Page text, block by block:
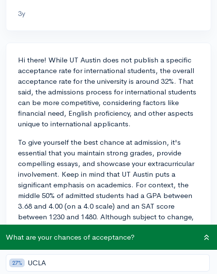
3y
Hi there! While UT Austin does not publish a specific
acceptance rate for international students, the overall
acceptance rate for the university is around 32%. That
said, the admissions process for international students
can be more competitive, considering factors like
financial need, English proficiency, and other aspects
unique to international applicants.
To give yourself the best chance at admission, it's
essential that you maintain strong grades, provide
compelling essays, and showcase your extracurricular
involvement. Keep in mind that UT Austin puts a
significant emphasis on academics. For context, the
middle 50% of admitted students had a GPA between
3.68 and 4.00 (on a 4.0 scale) and an SAT score
between 1230 and 1480. Although subject to change,
this information can give you a general idea of where
you should be aiming.
Additionally, it's crucial to be proficient in English as an
international student. UT Austin requires either the
What are your chances of acceptance?
27% UCLA